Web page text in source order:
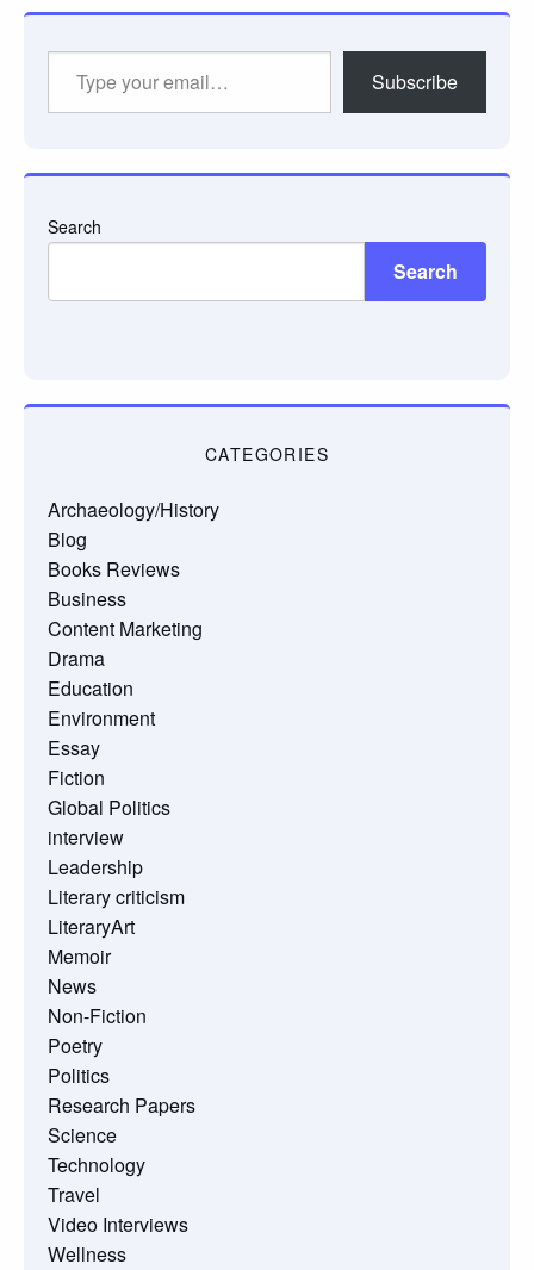
Subscribe
Search
Search
CATEGORIES
Archaeology/History
Blog
Books Reviews
Business
Content Marketing
Drama
Education
Environment
Essay
Fiction
Global Politics
interview
Leadership
Literary criticism
LiteraryArt
Memoir
News
Non-Fiction
Poetry
Politics
Research Papers
Science
Technology
Travel
Video Interviews
Wellness